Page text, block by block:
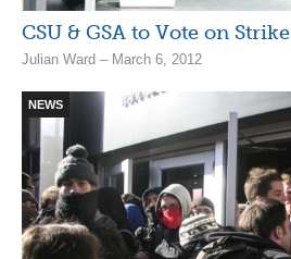
CSU & GSA to Vote on Strike
Julian Ward – March 6, 2012
NEWS